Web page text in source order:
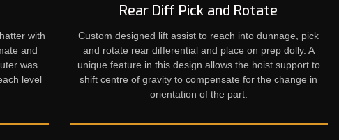
with
and
was
level
Rear Diff Pick and Rotate
Custom designed lift assist to reach into dunnage, pick
and rotate rear differential and place on prep dolly. A
unique feature in this design allows the hoist support to
shift centre of gravity to compensate for the change in
orientation of the part.